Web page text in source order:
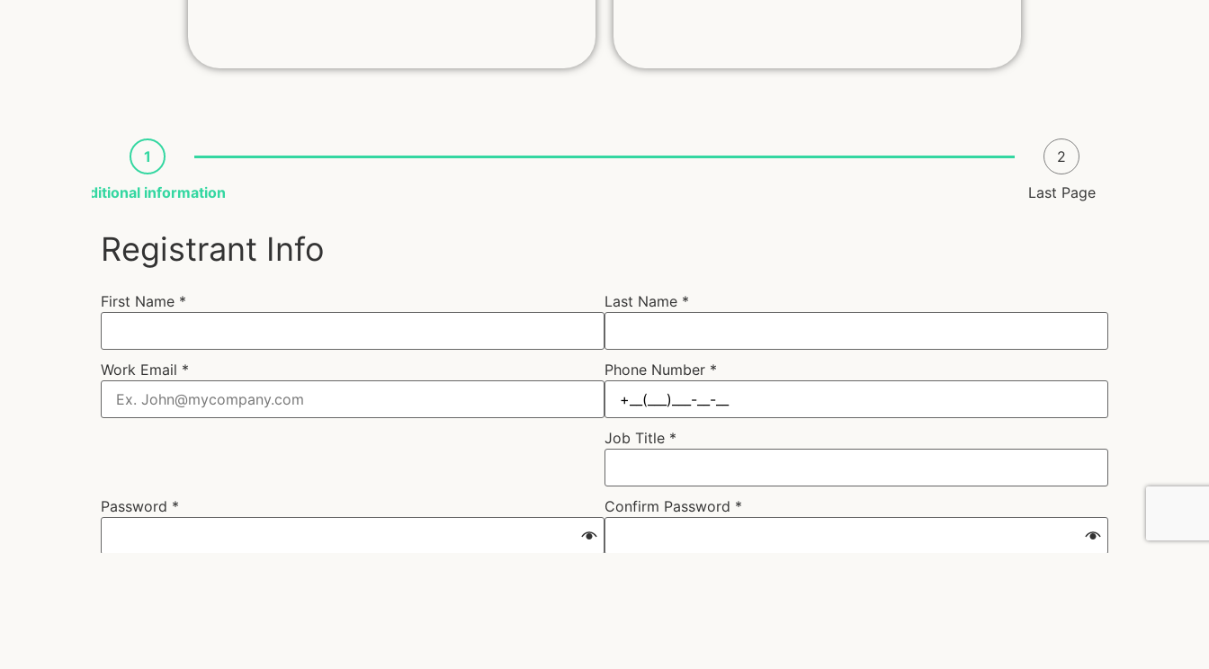
1
Additional information
2
Last Page
Registrant Info
First Name * Last Name *
Work Email * Phone Number *
Job Title *
Password * Confirm Password *